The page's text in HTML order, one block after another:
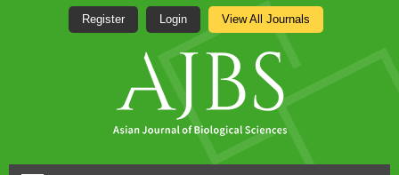
Register Login View All Journals